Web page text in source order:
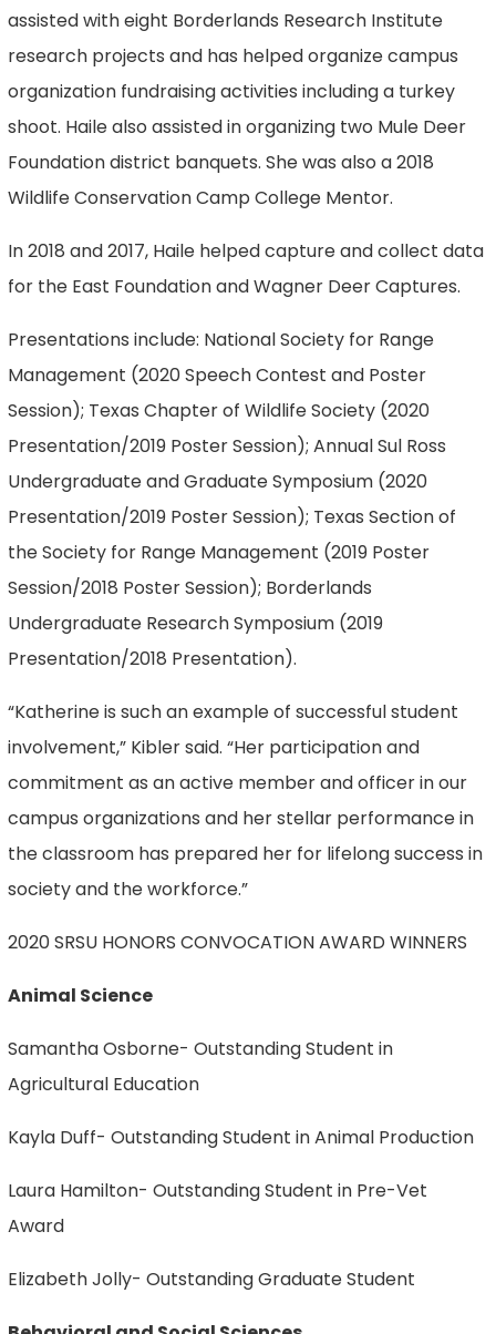
assisted with eight Borderlands Research Institute
research projects and has helped organize campus
organization fundraising activities including a turkey
shoot. Haile also assisted in organizing two Mule Deer
Foundation district banquets. She was also a 2018
Wildlife Conservation Camp College Mentor.
In 2018 and 2017, Haile helped capture and collect data
for the East Foundation and Wagner Deer Captures.
Presentations include: National Society for Range
Management (2020 Speech Contest and Poster
Session); Texas Chapter of Wildlife Society (2020
Presentation/2019 Poster Session); Annual Sul Ross
Undergraduate and Graduate Symposium (2020
Presentation/2019 Poster Session); Texas Section of
the Society for Range Management (2019 Poster
Session/2018 Poster Session); Borderlands
Undergraduate Research Symposium (2019
Presentation/2018 Presentation).
“Katherine is such an example of successful student
involvement,” Kibler said. “Her participation and
commitment as an active member and officer in our
campus organizations and her stellar performance in
the classroom has prepared her for lifelong success in
society and the workforce.”
2020 SRSU HONORS CONVOCATION AWARD WINNERS
Animal Science
Samantha Osborne- Outstanding Student in
Agricultural Education
Kayla Duff- Outstanding Student in Animal Production
Laura Hamilton- Outstanding Student in Pre-Vet
Award
Elizabeth Jolly- Outstanding Graduate Student